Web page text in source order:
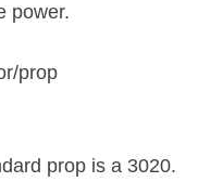
power.
prop
prop is a 3020.